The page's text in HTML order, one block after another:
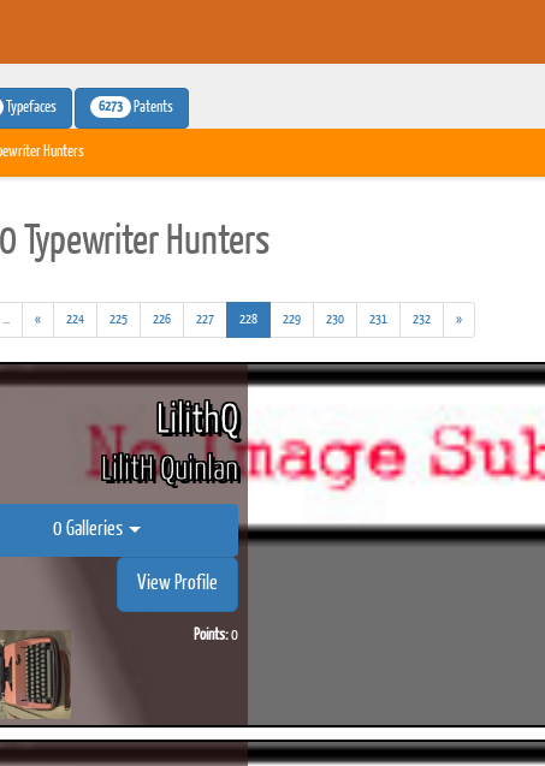
Typefaces 6273 Patents
PDF Download
Hunters
Typewriter Hunters
results)
« 224 225 226 227 228(current)
229 230 231 232 »
LilithQ
LilitH Quinlan
0 Galleries
View Profile
Points:0